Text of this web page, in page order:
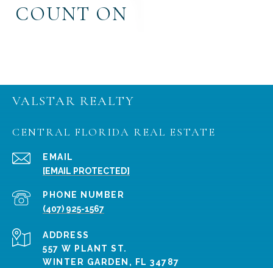
COUNT ON
VALSTAR REALTY
CENTRAL FLORIDA REAL ESTATE
EMAIL
[EMAIL PROTECTED]
PHONE NUMBER
(407) 925-1567
ADDRESS
557 W PLANT ST.
WINTER GARDEN, FL 34787